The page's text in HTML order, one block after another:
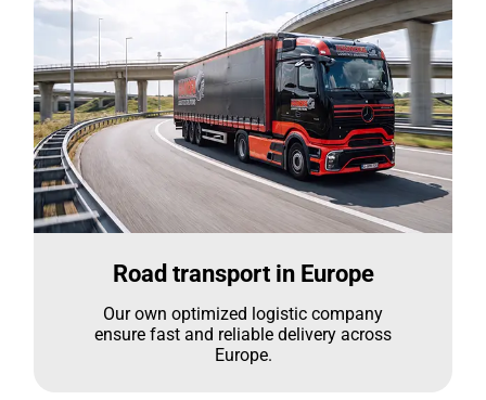
Road transport in Europe
Our own optimized logistic company
ensure fast and reliable delivery across
Europe.